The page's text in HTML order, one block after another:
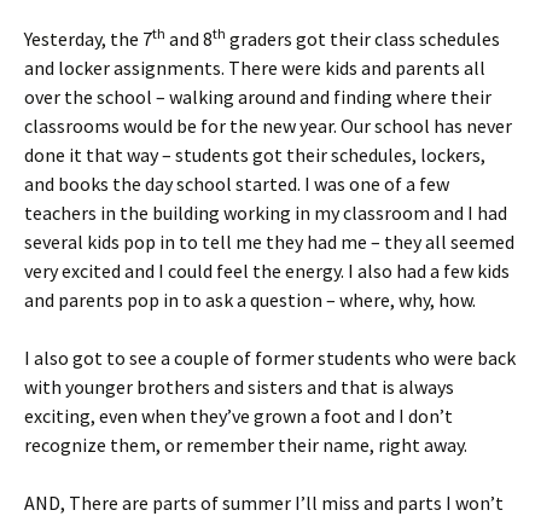
Yesterday, the 7th and 8th graders got their class schedules
and locker assignments. There were kids and parents all
over the school – walking around and finding where their
classrooms would be for the new year. Our school has never
done it that way – students got their schedules, lockers,
and books the day school started. I was one of a few
teachers in the building working in my classroom and I had
several kids pop in to tell me they had me – they all seemed
very excited and I could feel the energy. I also had a few kids
and parents pop in to ask a question – where, why, how.
I also got to see a couple of former students who were back
with younger brothers and sisters and that is always
exciting, even when they’ve grown a foot and I don’t
recognize them, or remember their name, right away.
AND, There are parts of summer I’ll miss and parts I won’t